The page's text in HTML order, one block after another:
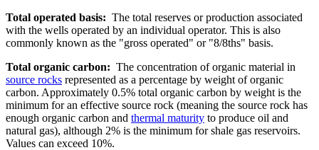
Total operated basis: The total reserves or production associated
with the wells operated by an individual operator. This is also
commonly known as the "gross operated" or "8/8ths" basis.
Total organic carbon: The concentration of organic material in
source rocks represented as a percentage by weight of organic
carbon. Approximately 0.5% total organic carbon by weight is the
minimum for an effective source rock (meaning the source rock has
enough organic carbon and thermal maturity to produce oil and
natural gas), although 2% is the minimum for shale gas reservoirs.
Values can exceed 10%.